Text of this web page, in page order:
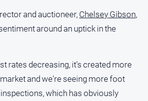
and auctioneer, Chelsey Gibson,
around an uptick in the
rates decreasing, it's created more
and we're seeing more foot
which has obviously